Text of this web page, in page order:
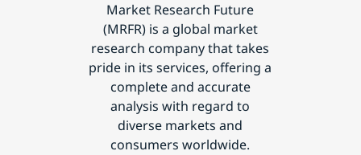
Market Research Future
(MRFR) is a global market
research company that takes
pride in its services, offering a
complete and accurate
analysis with regard to
diverse markets and
consumers worldwide.